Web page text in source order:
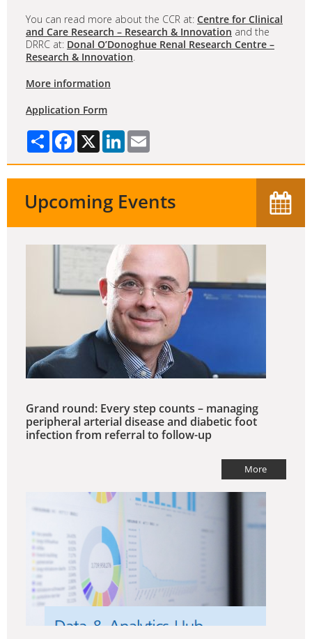
You can read more about the CCR at: Centre for Clinical
and Care Research – Research & Innovation and the
DRRC at: Donal O’Donoghue Renal Research Centre –
Research & Innovation.
More information
Application Form
Share Facebook
X LinkedIn
Upcoming Events
Grand round: Every step counts – managing
peripheral arterial disease and diabetic foot
infection from referral to follow-up
More